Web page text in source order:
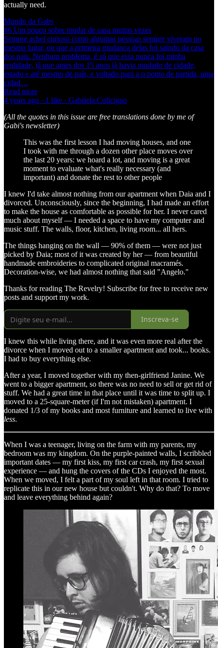
actually need.
Mundo da Gabs
#6 Um pouco sobre mudar de casa muitas vezes
Sempre achei curioso como algumas pessoas sempre viveram no
mesmo lugar, ou que a primeira mudança delas foi saindo da casa
dos pais. Nenhum problema, é só que essa nunca foi minha
realidade, já que antes dos 15 anos já havia mudado de cidade,
estado e até mesmo de país, e voltado para a o ponto de partida, uma
cidad…
Read more
4 years ago · 1 like · Gabriela Colicigno
(All the quotes in this issue are free translations done by me of
Gabi's newsletter)
This was the first lesson I had moving houses, and one
I took with me through a dozen other place moves over
the last 20 years: we hoard a lot, and moving is a great
moment to evaluate what's really necessary (and
important) and donate the rest to other people
I knew I'd take almost nothing from our apartment when Daia and I
divorced. Unconsciously, since the beginning, I had made an effort
to make the house as comfortable as possible for her. I never cared
much about myself — I needed a space to have my computer and
music stuff. The walls, floor, kitchen, living room... all hers.
The things hanging on the wall — 90% of them — were not just
picked by Daia; most of it was created by her — from beautiful
handmade embroideries to complicated original macramés.
Decoration-wise, we had almost nothing that said "Angelo."
Thanks for reading The Revelry! Subscribe for free to receive new
posts and support my work.
Inscreva-se
I knew this while living there, and it was even more real after the
divorce when I moved out to a smaller apartment and took... books.
I had to buy everything else.
After a year, I moved together with my then-girlfriend Janine. We
went to a bigger apartment, so there was no need to sell or get rid of
stuff. We had a great time in that place until it was time to split up. I
moved to a 25-square-meter (if I'm not mistaken) apartment. I
donated 1/3 of my books and most furniture and learned to live with
less.
When I was a teenager, living on the farm with my parents, my
bedroom was my kingdom. On the purple-painted walls, I scribbled
important dates — my first kiss, my first car crash, my first sexual
experience — and hung the covers of the CDs I enjoyed the most.
When we moved, I felt a part of my soul left in that room. I tried to
replicate this in our new house but couldn't. Why do that? To move
and leave everything behind again?